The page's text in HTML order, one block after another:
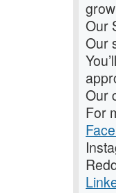
Our
Our
Our
For